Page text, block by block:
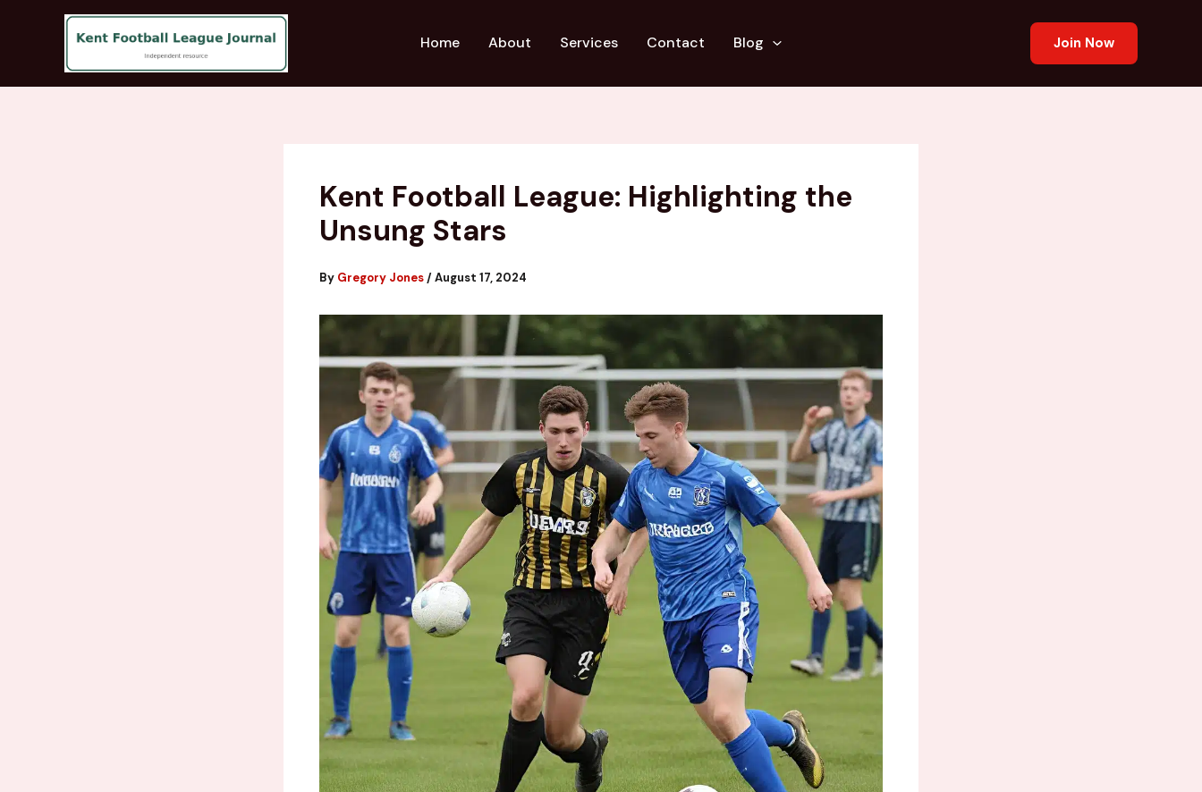
Home About Services Contact Blog Join Now
Kent Football League: Highlighting the
Unsung Stars
By Gregory Jones /August 17, 2024